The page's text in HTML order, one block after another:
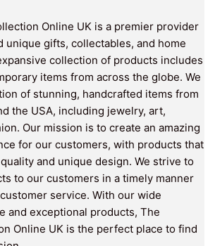
Online UK is a premier provider
unique gifts, collectables, and home
collection of products includes
items from across the globe. We
of stunning, handcrafted items from
the USA, including jewelry, art,
Our mission is to create an amazing
for our customers, with products that
and unique design. We strive to
to our customers in a timely manner
service. With our wide
and exceptional products, The
Online UK is the perfect place to find